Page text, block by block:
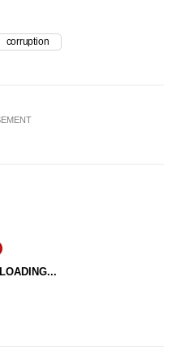
corruption